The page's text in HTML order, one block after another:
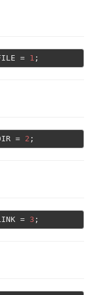
= 1
= 2
= 3